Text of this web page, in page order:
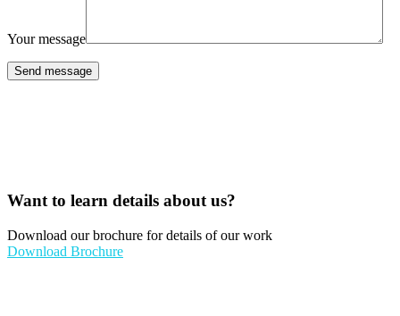
Your message
Send message
Want to learn details about us?
Download our brochure for details of our work
Download Brochure